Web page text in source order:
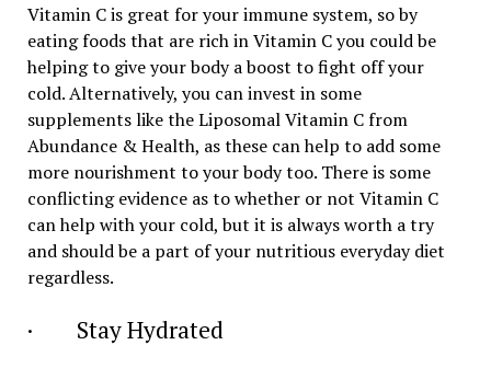
Vitamin C is great for your immune system, so by
eating foods that are rich in Vitamin C you could be
helping to give your body a boost to fight off your
cold. Alternatively, you can invest in some
supplements like the Liposomal Vitamin C from
Abundance & Health, as these can help to add some
more nourishment to your body too. There is some
conflicting evidence as to whether or not Vitamin C
can help with your cold, but it is always worth a try
and should be a part of your nutritious everyday diet
regardless.
· Stay Hydrated